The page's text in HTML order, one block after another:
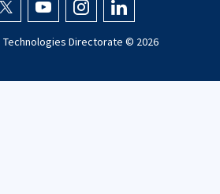
Technologies Directorate © 2026